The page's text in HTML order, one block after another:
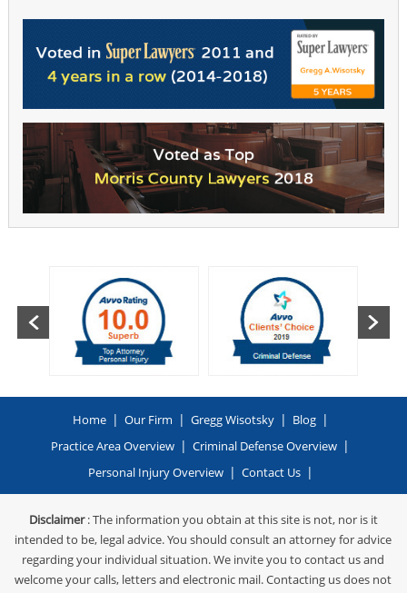
Home | Our Firm | Gregg Wisotsky | Blog |
Practice Area Overview | Criminal Defense Overview |
Personal Injury Overview | Contact Us |
Disclaimer: The information you obtain at this site is not, nor is it
intended to be, legal advice. You should consult an attorney for advice
regarding your individual situation. We invite you to contact us and
welcome your calls, letters and electronic mail. Contacting us does not